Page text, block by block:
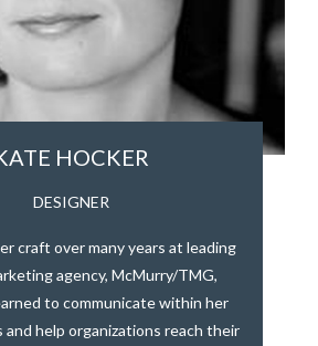
HOCKER
DESIGNER
craft over many years at leading
agency, McMurry/TMG,
to communicate within her
and help organizations reach their